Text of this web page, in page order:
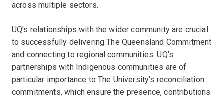
across multiple sectors.
UQ’s relationships with the wider community are crucial
to successfully delivering The Queensland Commitment
and connecting to regional communities. UQ's
partnerships with Indigenous communities are of
particular importance to The University's reconciliation
commitments, which ensure the presence, contributions